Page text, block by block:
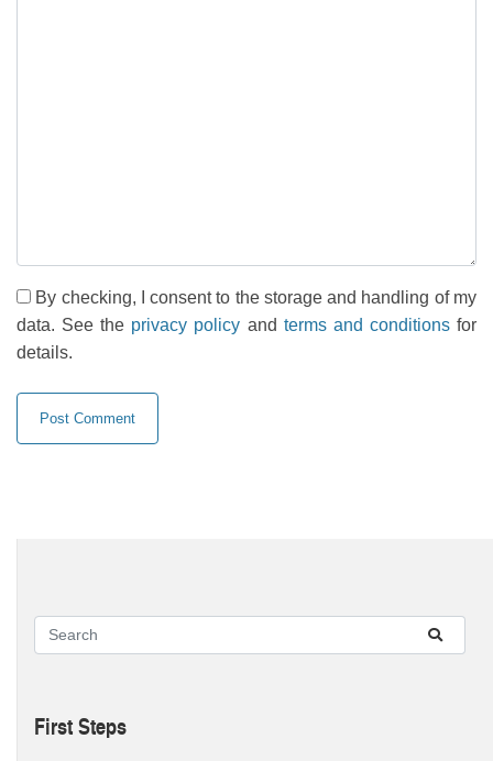
By checking, I consent to the storage and handling of my
data. See the privacy policy and terms and conditionsfor
details.
First Steps